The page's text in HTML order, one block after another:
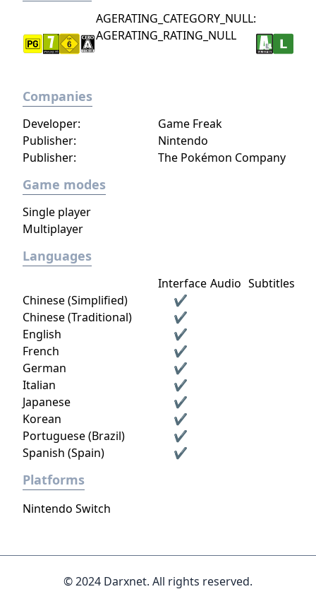
AGERATING_CATEGORY_NULL:
AGERATING_RATING_NULL
Companies
Publisher:
Nintendo
Publisher:
The Pokémon Company
Developer: Game Freak
Game modes
Single player
Multiplayer
Languages
Interface Audio Subtitles
Chinese (Simplified)
✔
Chinese (Traditional)
✔
English
✔
French
✔
German
✔
Italian
✔
Japanese
✔
Korean
✔
Portuguese (Brazil)
✔
Spanish (Spain)
✔
Platforms
Nintendo Switch
© 2024 Darxnet. All rights reserved.